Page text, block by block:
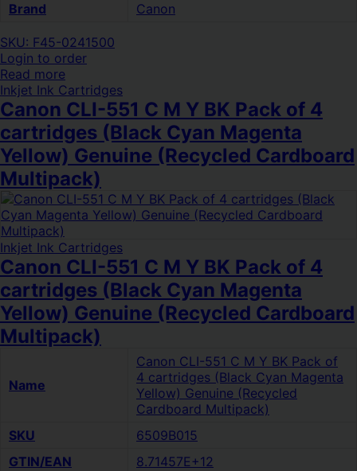
Brand
Canon
SKU: F45-0241500
Login to order
Read more
Inkjet Ink Cartridges
Canon CLI-551 C M Y BK Pack of 4
cartridges (Black Cyan Magenta
Yellow) Genuine (Recycled Cardboard
Multipack)
Inkjet Ink Cartridges
Canon CLI-551 C M Y BK Pack of 4
cartridges (Black Cyan Magenta
Yellow) Genuine (Recycled Cardboard
Multipack)
Name
Canon CLI-551 C M Y BK Pack of
4 cartridges (Black Cyan Magenta
Yellow) Genuine (Recycled
Cardboard Multipack)
SKU
6509B015
GTIN/EAN
8.71457E+12